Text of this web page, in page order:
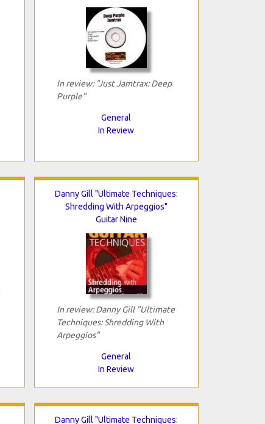
In review: "Just Jamtrax: Deep
Purple"
General
In Review
Danny Gill "Ultimate Techniques:
Shredding With Arpeggios"
Guitar Nine
In review: Danny Gill "Ultimate
Techniques: Shredding With
Arpeggios"
General
In Review
Danny Gill "Ultimate Techniques: